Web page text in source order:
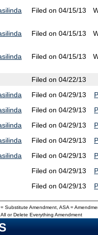
Filed on 04/15/13
Filed on 04/15/13
Filed on 04/15/13
Filed on 04/22/13
Filed on 04/29/13
Filed on 04/29/13
Filed on 04/29/13
Filed on 04/29/13
Filed on 04/29/13
Filed on 04/29/13
Filed on 04/29/13
Substitute Amendment, ASA =
or Delete Everything Amendment